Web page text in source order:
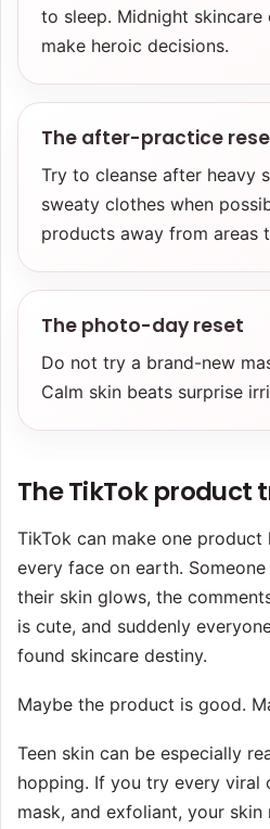
to sleep. Midnight skincare
make heroic decisions.
The after-practice
Try to cleanse after heavy
sweaty clothes when
products away from areas
The photo-day reset
Do not try a brand-new
Calm skin beats surprise
The TikTok product
TikTok can make one
every face on earth.
their skin glows, the
is cute, and suddenly
found skincare destiny.
Maybe the product is good.
Teen skin can be especially
hopping. If you try every viral
mask, and exfoliant, your